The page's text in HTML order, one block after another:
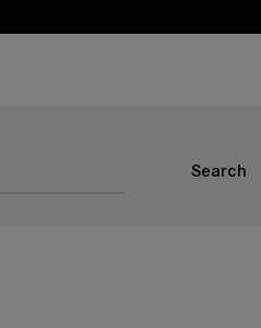
Search